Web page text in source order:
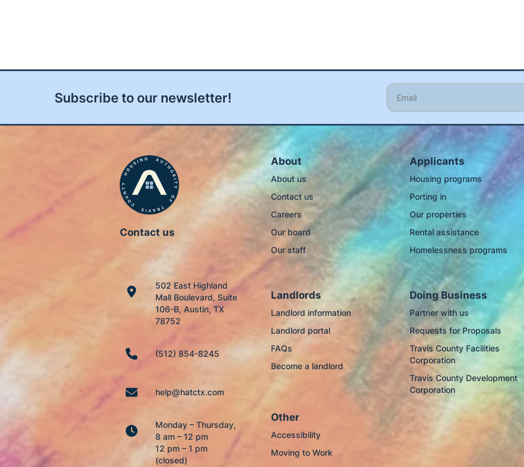
Subscribe to our newsletter!
Contact us
502 East Highland
Mall Boulevard, Suite
106-B, Austin, TX
78752
(512) 854-8245
help@hatctx.com
Monday – Thursday,
8 am – 12 pm
12 pm – 1 pm
(closed)
About
About us
Contact us
Careers
Our board
Our staff
Applicants
Housing programs
Porting in
Our properties
Rental assistance
Homelessness programs
Landlords
Landlord information
Landlord portal
FAQs
Become a landlord
Doing Business
Partner with us
Requests for Proposals
Travis County Facilities
Corporation
Travis County Development
Corporation
Other
Accessibility
Moving to Work